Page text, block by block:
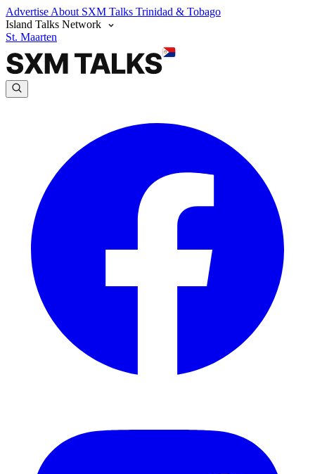
Advertise About SXM Talks Trinidad & Tobago
Island Talks Network
St. Maarten